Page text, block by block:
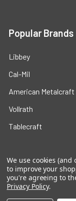
Popular Brands
Libbey
Cal-Mil
American Metalcraft
Vollrath
Tablecraft
We use cookies
to improve your
you're agreeing to
Privacy Policy.